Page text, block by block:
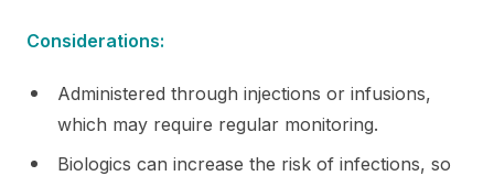
Considerations:
Administered through injections or infusions,
which may require regular monitoring.
Biologics can increase the risk of infections, so